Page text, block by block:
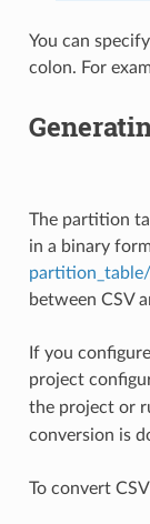
You can
colon. For
The partition
in a binary
between CSV
If you
project
the project or
conversion is
To convert